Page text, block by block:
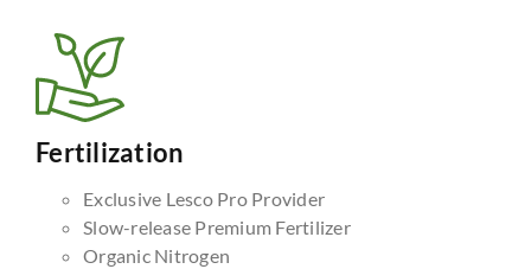
Fertilization
Exclusive Lesco Pro Provider
Slow-release Premium Fertilizer
Organic Nitrogen